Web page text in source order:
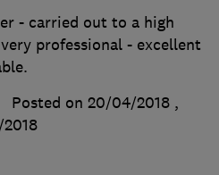
- carried out to a high
professional - excellent
Posted on 20/04/2018 ,